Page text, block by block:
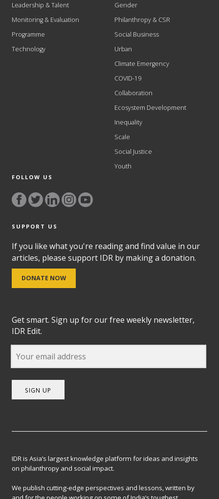
Leadership & Talent
Monitoring & Evaluation
Programme
Technology
Gender
Philanthropy & CSR
Social Business
Urban
Climate Emergency
COVID-19
Collaboration
Ecosystem Development
Inequality
Scale
Social Justice
Youth
FOLLOW US
SUPPORT US
If you like what you're reading and find value in our
articles, please support IDR by making a donation.
DONATE NOW
Get smart. Sign up for our free weekly newsletter,
IDR Edit.
SIGN UP
IDR is Asia’s largest knowledge platform for ideas and insights
on philanthropy and social impact.
We publish cutting-edge perspectives and lessons, written by